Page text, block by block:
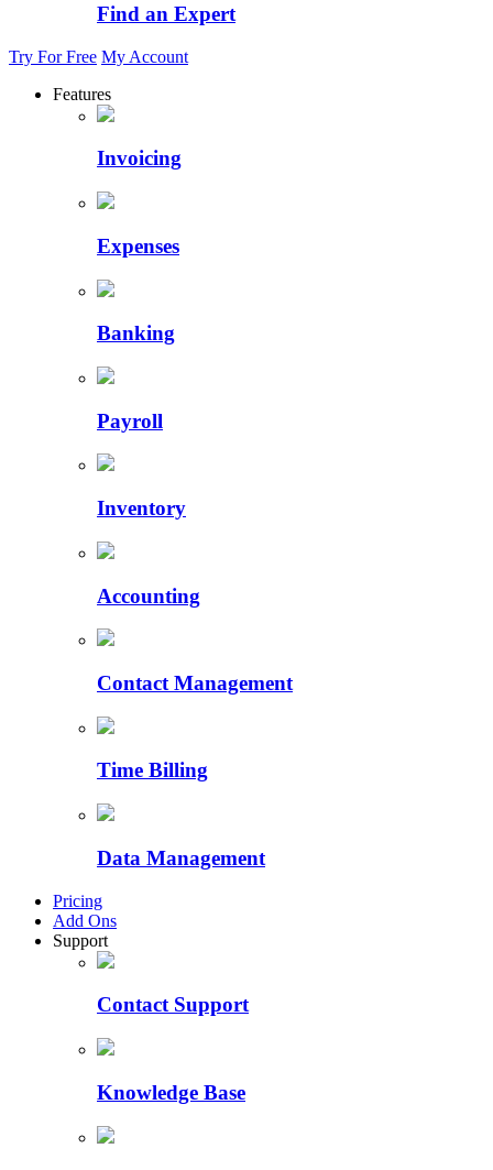
Find an Expert
Try For Free My Account
Features
Invoicing
Expenses
Banking
Payroll
Inventory
Accounting
Contact Management
Time Billing
Data Management
Pricing
Add Ons
Support
Contact Support
Knowledge Base